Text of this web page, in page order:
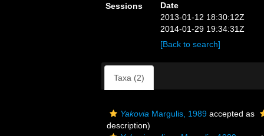
Sessions
Date
2013-01-12 18:30:12Z
2014-01-29 19:34:31Z
[Back to search]
Taxa (2)
Yakovia Margulis, 1989 accepted as
description)